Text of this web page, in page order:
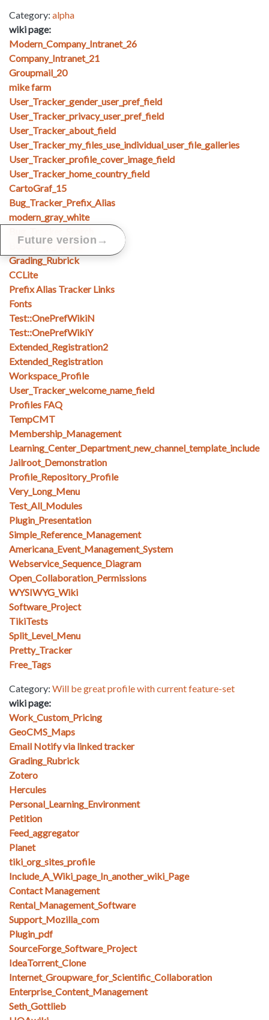
Category: alpha
wiki page:
Modern_Company_Intranet_26
Company_Intranet_21
Groupmail_20
mike farm
User_Tracker_gender_user_pref_field
User_Tracker_privacy_user_pref_field
User_Tracker_about_field
User_Tracker_my_files_use_individual_user_file_galleries
User_Tracker_profile_cover_image_field
User_Tracker_home_country_field
CartoGraf_15
Bug_Tracker_Prefix_Alias
modern_gray_white
Bootstrap_navbar
Grading_Rubrick
CCLite
Prefix Alias Tracker Links
Fonts
Test::OnePrefWikiN
Test::OnePrefWikiY
Extended_Registration2
Extended_Registration
Workspace_Profile
User_Tracker_welcome_name_field
Profiles FAQ
TempCMT
Membership_Management
Learning_Center_Department_new_channel_template_include
Jailroot_Demonstration
Profile_Repository_Profile
Very_Long_Menu
Test_All_Modules
Plugin_Presentation
Simple_Reference_Management
Americana_Event_Management_System
Webservice_Sequence_Diagram
Open_Collaboration_Permissions
WYSIWYG_Wiki
Software_Project
TikiTests
Split_Level_Menu
Pretty_Tracker
Free_Tags
Category: Will be great profile with current feature-set
wiki page:
Work_Custom_Pricing
GeoCMS_Maps
Email Notify via linked tracker
Grading_Rubrick
Zotero
Hercules
Personal_Learning_Environment
Petition
Feed_aggregator
Planet
tiki_org_sites_profile
Include_A_Wiki_page_In_another_wiki_Page
Contact Management
Rental_Management_Software
Support_Mozilla_com
Plugin_pdf
SourceForge_Software_Project
IdeaTorrent_Clone
Internet_Groupware_for_Scientific_Collaboration
Enterprise_Content_Management
Seth_Gottlieb
Future version →